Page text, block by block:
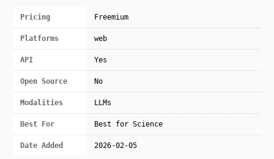
Pricing Freemium
Platforms web
API Yes
Open Source No
Modalities LLMs
Best For Best for Science
Date Added 2026-02-05